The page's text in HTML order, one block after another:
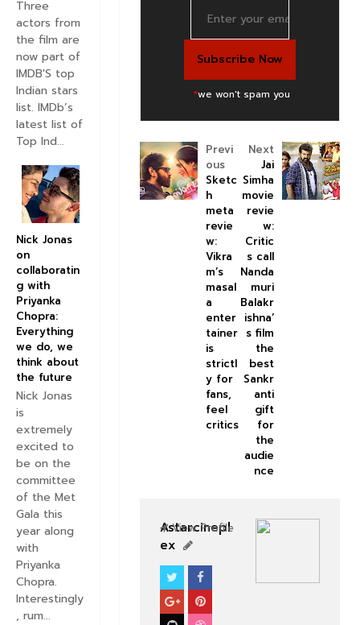
*we won't spam you
Next
Jai
Simha
movie
revie
w:
Critic
s call
Nanda
muri
Balakr
ishna’
s film
the
best
Sankr
anti
gift
for
the
audie
nce
Previ
ous
Sketc
h
meta
revie
w:
Vikra
m’s
masal
a
enter
tainer
is
strictl
y for
fans,
feel
critics
Astarcinepl
ex
View Profile
SOUTHFILM
Three
actors from
the film are
now part of
IMDB'S top
Indian stars
list. IMDb’s
latest list of
Top Ind...
Nick Jonas
on
collaboratin
g with
Priyanka
Chopra:
Everything
we do, we
think about
the future
Nick Jonas
is
extremely
excited to
be on the
committee
of the Met
Gala this
year along
with
Priyanka
Chopra.
Interestingly
, rum...